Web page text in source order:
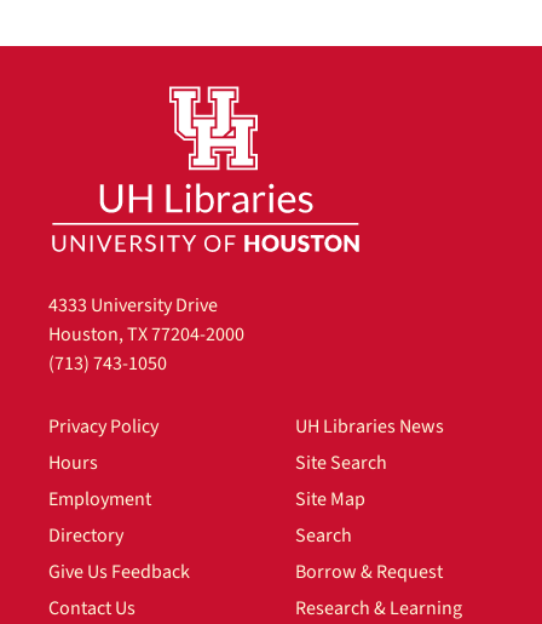
4333 University Drive
Houston, TX 77204-2000
(713) 743-1050
Privacy Policy
Hours
Employment
Directory
Give Us Feedback
Contact Us
UH Libraries News
Site Search
Site Map
Search
Borrow & Request
Research & Learning